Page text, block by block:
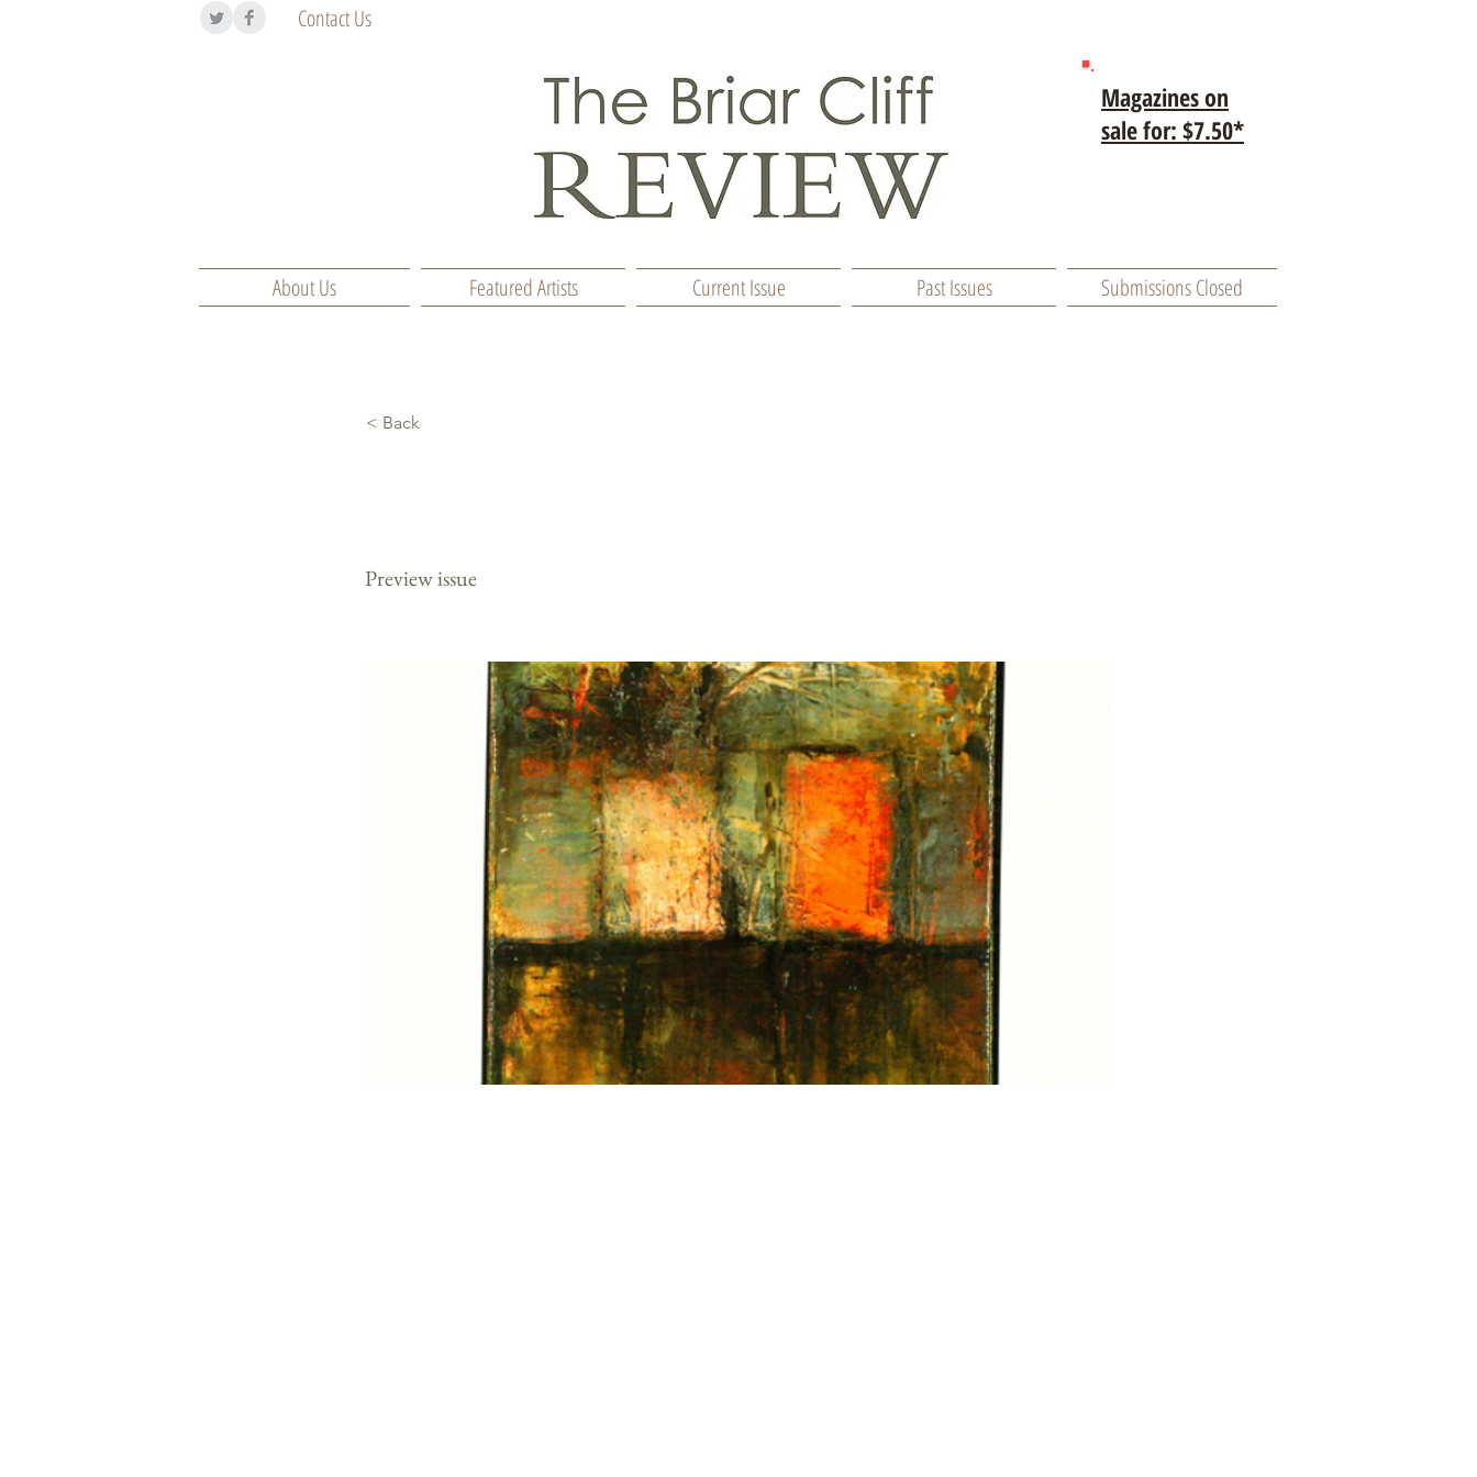
Contact Us
Magazines on
sale for: $7.50*
About Us Featured Artists Current Issue Past Issues Submissions Closed
< Back
Preview issue